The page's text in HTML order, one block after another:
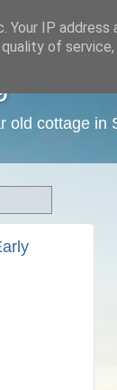
old cottage in
IP address
of